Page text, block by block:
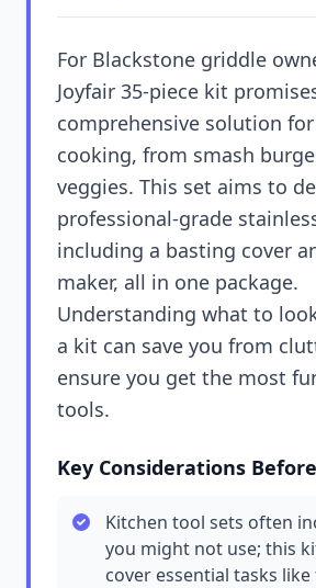
For Blackstone griddle
Joyfair 35-piece kit
comprehensive solution
cooking, from smash
veggies. This set aims to
professional-grade
including a basting cover
maker, all in one package.
Understanding what to
a kit can save you from
ensure you get the most
tools.
Key Considerations
Kitchen tool sets often
you might not use; this
cover essential tasks